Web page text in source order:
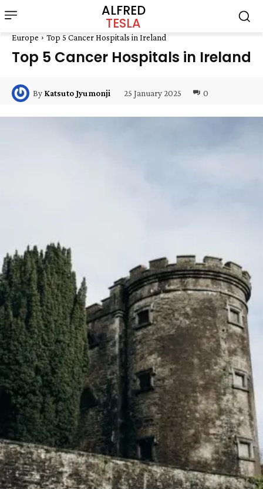
ALFRED
TESLA
Europe Top 5 Cancer Hospitals in Ireland
Top 5 Cancer Hospitals in Ireland
By Katsuto Jyumonji 25 January 2025 0